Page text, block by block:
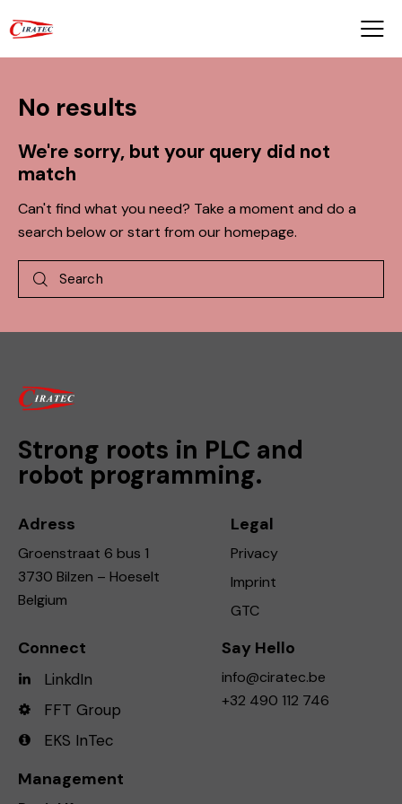
No results
We're sorry, but your query did not
match
Can't find what you need? Take a moment and do a
search below or start from our homepage.
Strong roots in PLC and
robot programming.
Adress
Groenstraat 6 bus 1
3730 Bilzen – Hoeselt
Belgium
Legal
Privacy
Imprint
GTC
Connect
LinkdIn
FFT Group
EKS InTec
Say Hello
info@ciratec.be
+32 490 112 746
Management